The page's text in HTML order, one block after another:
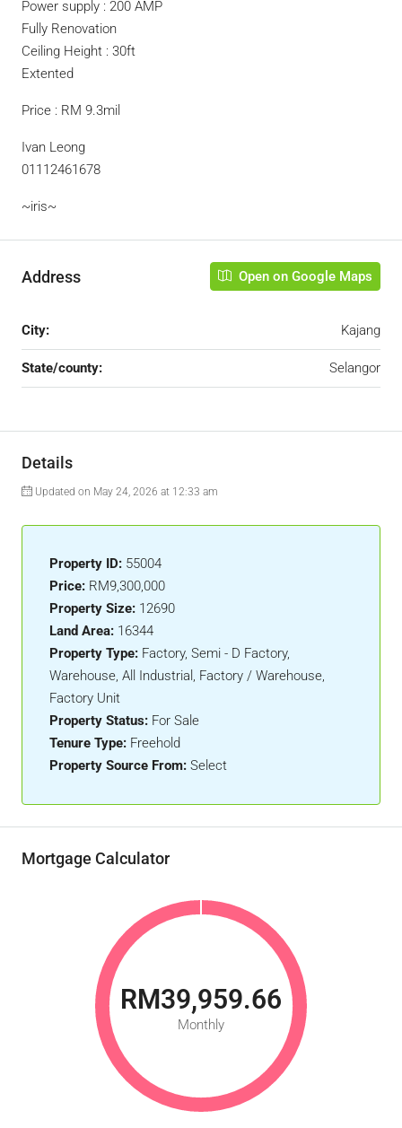
Power supply : 200 AMP
Fully Renovation
Ceiling Height : 30ft
Extented
Price : RM 9.3mil
Ivan Leong
01112461678
~iris~
Address Open on Google Maps
City: Kajang
State/county: Selangor
Details
Updated on May 24, 2026 at 12:33 am
Property ID: 55004
Price: RM9,300,000
Property Size: 12690
Land Area: 16344
Property Type: Factory, Semi - D Factory,
Warehouse, All Industrial, Factory / Warehouse,
Factory Unit
Property Status: For Sale
Tenure Type: Freehold
Property Source From: Select
Mortgage Calculator
RM39,959.66
Monthly